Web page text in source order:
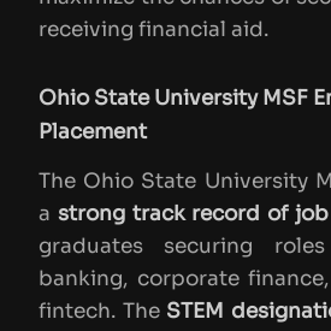
receiving financial aid.
Ohio State University MSF
Placement
The Ohio State University
a strong track record of
graduates securing
banking, corporate
fintech. The STEM